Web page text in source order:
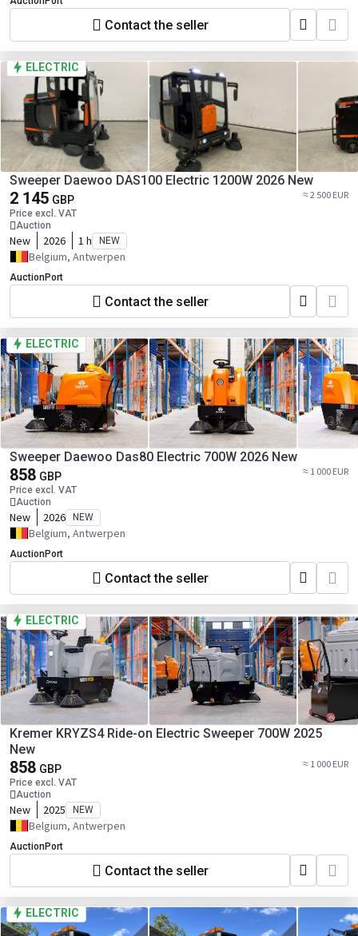
Contact the seller
ELECTRIC
Sweeper Daewoo DAS100 Electric 1200W 2026 New
2 145 GBP
Price excl. VAT
Auction
≈ 2 500 EUR
New 2026 1 h NEW
Belgium, Antwerpen
AuctionPort
Contact the seller
ELECTRIC
Sweeper Daewoo Das80 Electric 700W 2026 New
858 GBP
Price excl. VAT
Auction
≈ 1 000 EUR
New 2026 NEW
Belgium, Antwerpen
AuctionPort
Contact the seller
ELECTRIC
Kremer KRYZS4 Ride-on Electric Sweeper 700W 2025
New
858 GBP
Price excl. VAT
Auction
≈ 1 000 EUR
New 2025 NEW
Belgium, Antwerpen
AuctionPort
Contact the seller
ELECTRIC